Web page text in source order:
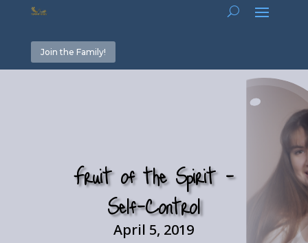
Join the Family!
Fruit of the Spirit –
Self-Control
April 5, 2019